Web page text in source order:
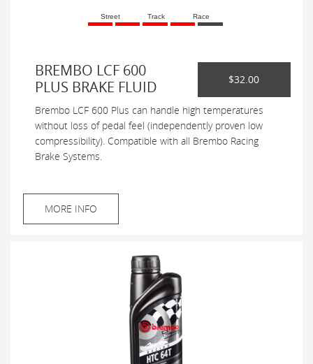
Street Track Race
BREMBO LCF 600
PLUS BRAKE FLUID
$32.00
Brembo LCF 600 Plus can handle high temperatures
without loss of pedal feel (independently proven low
compressibility). Compatible with all Brembo Racing
Brake Systems.
MORE INFO